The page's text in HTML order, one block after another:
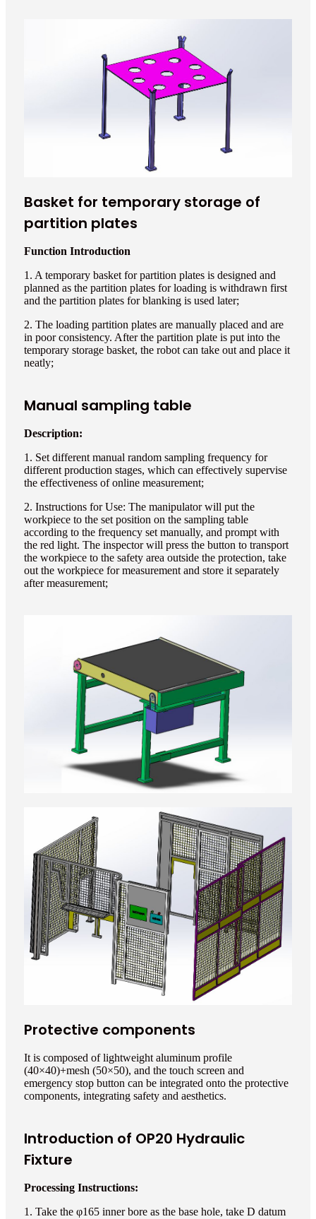
Basket for temporary storage of
partition plates
Function Introduction
1. A temporary basket for partition plates is designed and
planned as the partition plates for loading is withdrawn first
and the partition plates for blanking is used later;
2. The loading partition plates are manually placed and are
in poor consistency. After the partition plate is put into the
temporary storage basket, the robot can take out and place it
neatly;
Manual sampling table
Description:
1. Set different manual random sampling frequency for
different production stages, which can effectively supervise
the effectiveness of online measurement;
2. Instructions for Use: The manipulator will put the
workpiece to the set position on the sampling table
according to the frequency set manually, and prompt with
the red light. The inspector will press the button to transport
the workpiece to the safety area outside the protection, take
out the workpiece for measurement and store it separately
after measurement;
Protective components
It is composed of lightweight aluminum profile
(40×40)+mesh (50×50), and the touch screen and
emergency stop button can be integrated onto the protective
components, integrating safety and aesthetics.
Introduction of OP20 Hydraulic
Fixture
Processing Instructions:
1. Take the φ165 inner bore as the base hole, take D datum